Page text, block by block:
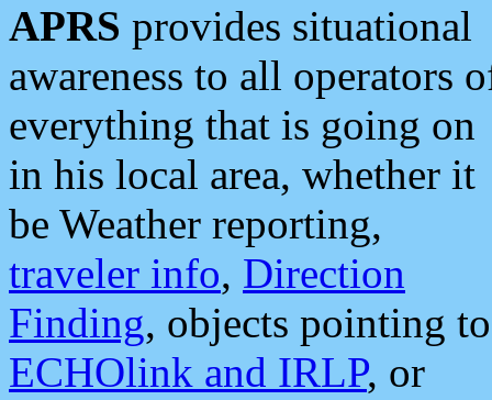
APRS provides situational
awareness to all operators
everything that is going on
in his local area, whether it
be Weather reporting,
traveler info, Direction
Finding, objects pointing to
ECHOlink and IRLP, or